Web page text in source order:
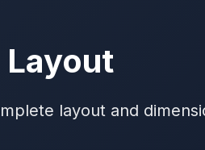
layout and